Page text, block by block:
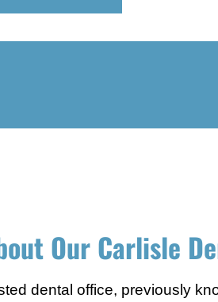
Our Carlisle
dental office, previously